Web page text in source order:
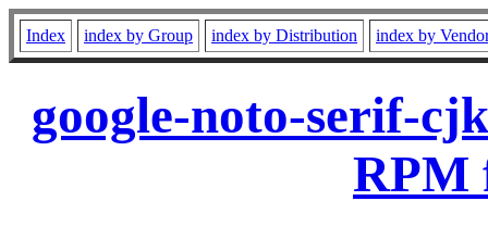
Index index by Group index by Distribution index by
google-noto-serif-
RPM